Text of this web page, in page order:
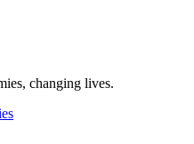
changing lives.